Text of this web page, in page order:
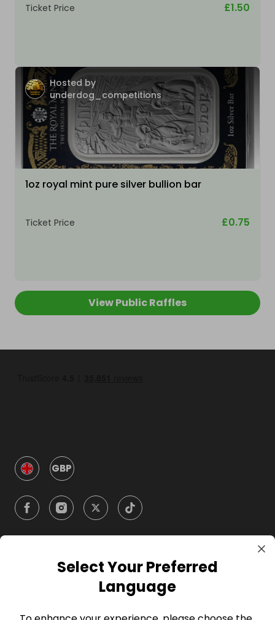
Ticket Price £1.50
Hosted by
underdog_competitions
1oz royal mint pure silver bullion bar
Ticket Price £0.75
View Public Raffles
GBP
CompanySelect Your Preferred
Language